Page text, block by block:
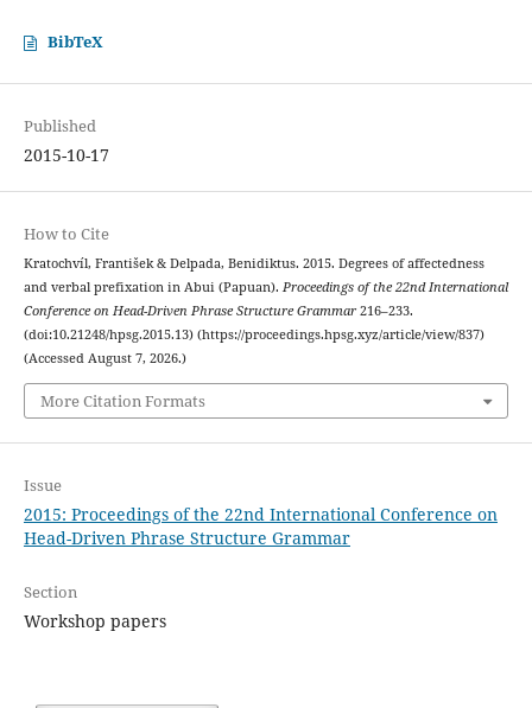
BibTeX
Published
2015-10-17
How to Cite
Kratochvíl, František & Delpada, Benidiktus. 2015. Degrees of affectedness
and verbal prefixation in Abui (Papuan). Proceedings of the 22nd International
Conference on Head-Driven Phrase Structure Grammar216–233.
(doi:10.21248/hpsg.2015.13) (https://proceedings.hpsg.xyz/article/view/837)
(Accessed August 7, 2026.)
More Citation Formats
Issue
2015: Proceedings of the 22nd International Conference on
Head-Driven Phrase Structure Grammar
Section
Workshop papers